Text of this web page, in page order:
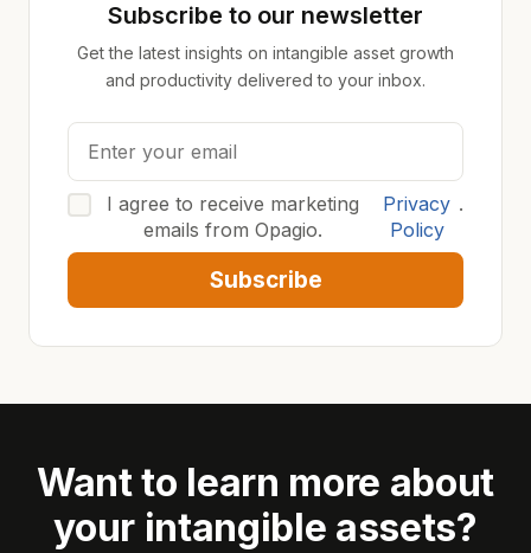
Subscribe to our newsletter
Get the latest insights on intangible asset growth
and productivity delivered to your inbox.
I agree to receive marketing
emails from Opagio.
Privacy
Policy
.
Subscribe
Want to learn more about
your intangible assets?